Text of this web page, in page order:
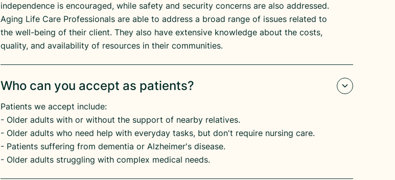
independence is encouraged, while safety and security concerns are also addressed.
Aging Life Care Professionals are able to address a broad range of issues related to
the well-being of their client. They also have extensive knowledge about the costs,
quality, and availability of resources in their communities.
Who can you accept as patients?
Patients we accept include:
​- Older adults with or without the support of nearby relatives.
​- Older adults who need help with everyday tasks, but don't require nursing care.
​- Patients suffering from dementia or Alzheimer's disease.​
- Older adults struggling with complex medical needs.